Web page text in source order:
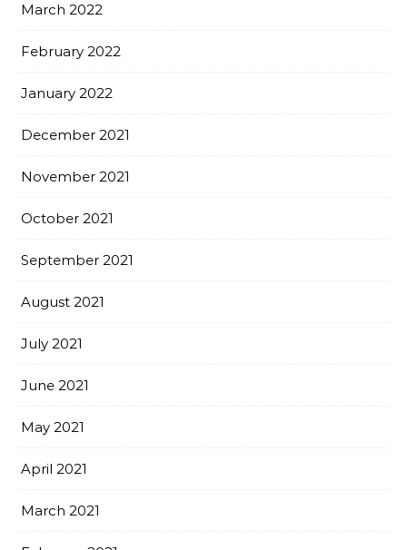
March 2022
February 2022
January 2022
December 2021
November 2021
October 2021
September 2021
August 2021
July 2021
June 2021
May 2021
April 2021
March 2021